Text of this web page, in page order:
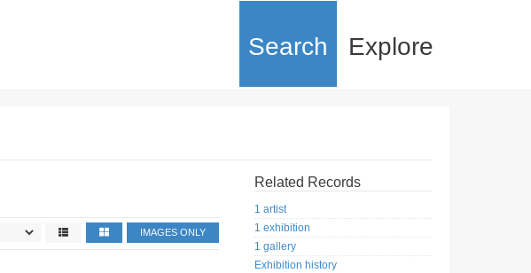
Search Explore
IMAGES ONLY
Related Records
1 artist
1 exhibition
1 gallery
Exhibition history